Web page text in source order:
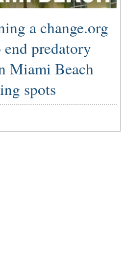
a change.org
predatory
Miami Beach
spots